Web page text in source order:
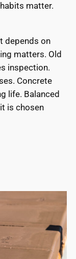
matter.
depends on
matters. Old
inspection.
Concrete
life. Balanced
is chosen